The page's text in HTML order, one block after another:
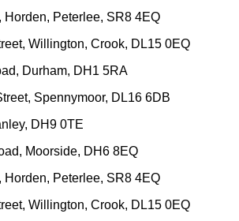
Peterlee, SR8 4EQ
Willington, Crook, DL15 0EQ
Durham, DH1 5RA
Spennymoor, DL16 6DB
DH9 0TE
Moorside, DH6 8EQ
Peterlee, SR8 4EQ
Willington, Crook, DL15 0EQ